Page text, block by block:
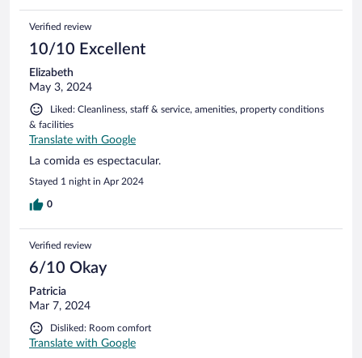
Verified review
10/10 Excellent
Elizabeth
May 3, 2024
Liked: Cleanliness, staff & service, amenities, property conditions
& facilities
Translate with Google
La comida es espectacular.
Stayed 1 night in Apr 2024
0
Verified review
6/10 Okay
Patricia
Mar 7, 2024
Disliked: Room comfort
Translate with Google